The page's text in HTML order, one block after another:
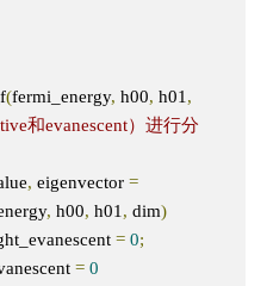
(fermi_energy, h00, h01,
和evanescent）进行分
, eigenvector =
, h00, h01, dim)
= 0;
= 0